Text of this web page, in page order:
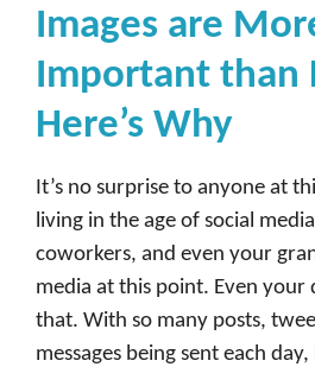
Images are
Important than
Here’s Why
It’s no surprise to anyone at
living in the age of social
coworkers, and even your
media at this point. Even your
that. With so many posts,
messages being sent each